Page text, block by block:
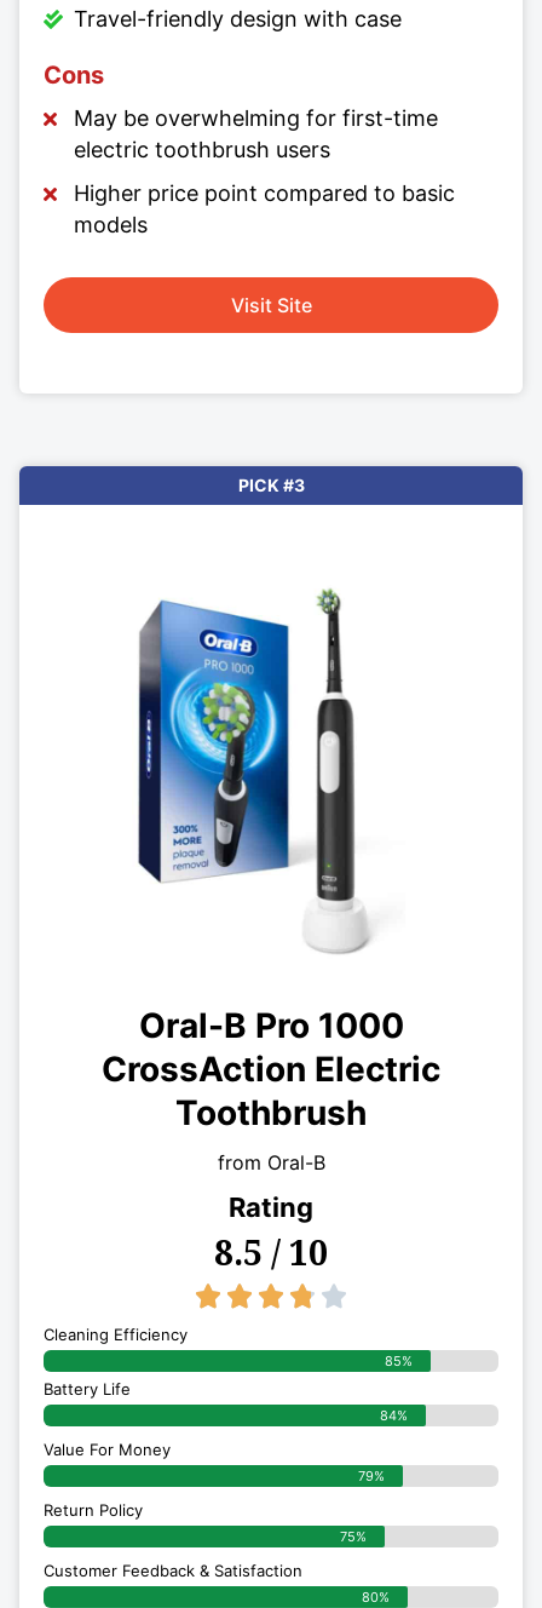
Travel-friendly design with case
Cons
May be overwhelming for first-time
electric toothbrush users
Higher price point compared to basic
models
Visit Site
PICK #3
Oral-B Pro 1000
CrossAction Electric
Toothbrush
from Oral-B
Rating
8.5 / 10
    
Cleaning Efficiency
85%
Battery Life
84%
Value For Money
79%
Return Policy
75%
Customer Feedback & Satisfaction
80%